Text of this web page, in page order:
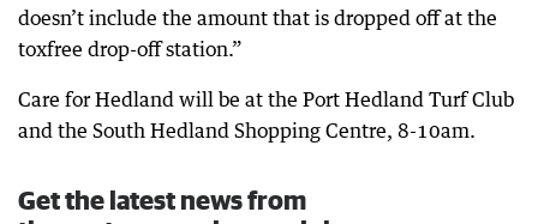
doesn’t include the amount that is dropped off at the
toxfree drop-off station.”
Care for Hedland will be at the Port Hedland Turf Club
and the South Hedland Shopping Centre, 8-10am.
Get the latest news from